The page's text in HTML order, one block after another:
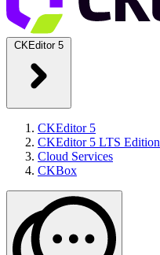
CKEditor 5
CKEditor 5
CKEditor 5 LTS Edition
Cloud Services
CKBox